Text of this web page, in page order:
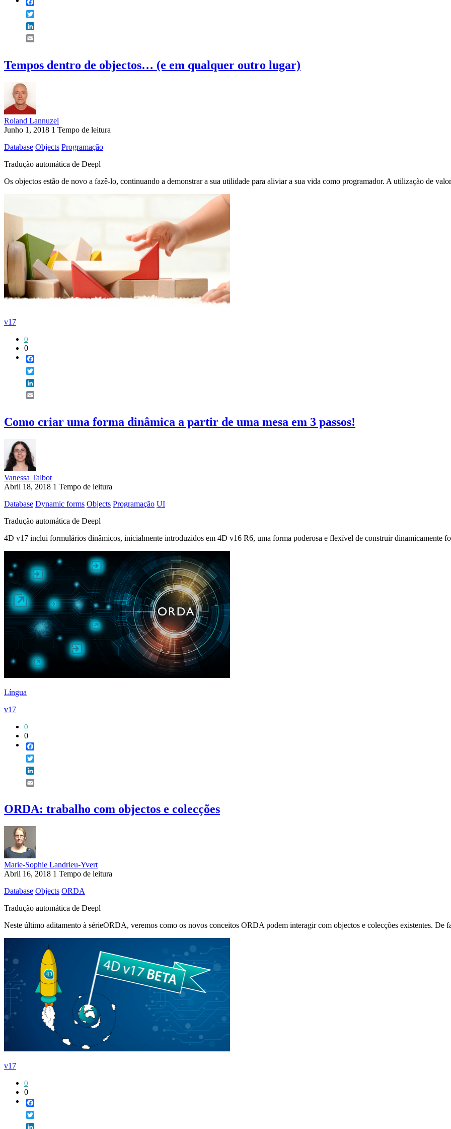
Tempos dentro de objectos… (e em qualquer outro lugar)
Roland Lannuzel
Junho 1, 2018 1 Tempo de leitura
Database Objects Programação
Tradução automática de Deepl
Os objectos estão de novo a fazê-lo, continuando a demonstrar a sua utilidade para aliviar a sua vida como programador. A utilização de
v17
0
0
Como criar uma forma dinâmica a partir de uma mesa em 3 passos!
Vanessa Talbot
Abril 18, 2018 1 Tempo de leitura
Database Dynamic forms Objects Programação UI
Tradução automática de Deepl
4D v17 inclui formulários dinâmicos, inicialmente introduzidos em 4D v16 R6, uma forma poderosa e flexível de construir dinamicamente
Língua
v17
0
0
ORDA: trabalho com objectos e colecções
Marie-Sophie Landrieu-Yvert
Abril 16, 2018 1 Tempo de leitura
Database Objects ORDA
Tradução automática de Deepl
Neste último aditamento à sérieORDA, veremos como os novos conceitos ORDA podem interagir com objectos e colecções existentes. De
v17
0
0